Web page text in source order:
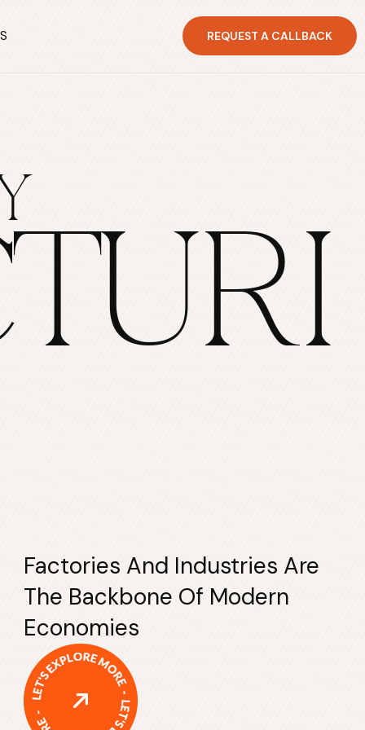
REQUEST A CALLBACK
Factories And Industries Are
The Backbone Of Modern
Economies